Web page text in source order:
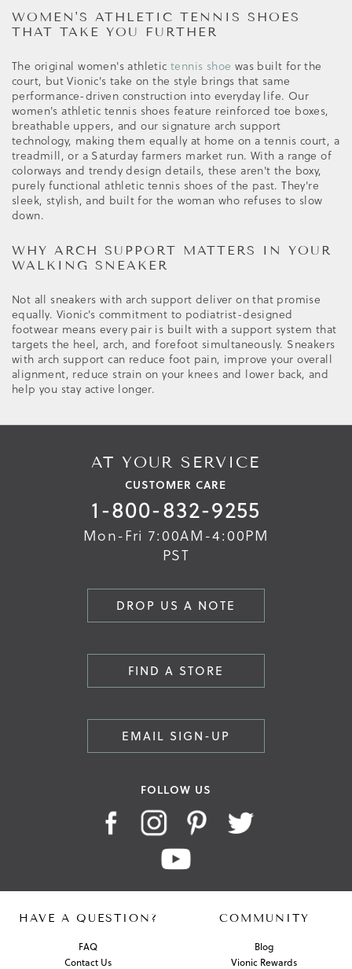
WOMEN'S ATHLETIC TENNIS SHOES
THAT TAKE YOU FURTHER
The original women's athletic tennis shoe was built for the
court, but Vionic's take on the style brings that same
performance-driven construction into everyday life. Our
women's athletic tennis shoes feature reinforced toe boxes,
breathable uppers, and our signature arch support
technology, making them equally at home on a tennis court, a
treadmill, or a Saturday farmers market run. With a range of
colorways and trendy design details, these aren't the boxy,
purely functional athletic tennis shoes of the past. They're
sleek, stylish, and built for the woman who refuses to slow
down.
WHY ARCH SUPPORT MATTERS IN YOUR
WALKING SNEAKER
Not all sneakers with arch support deliver on that promise
equally. Vionic's commitment to podiatrist-designed
footwear means every pair is built with a support system that
targets the heel, arch, and forefoot simultaneously. Sneakers
with arch support can reduce foot pain, improve your overall
alignment, reduce strain on your knees and lower back, and
help you stay active longer.
AT YOUR SERVICE
CUSTOMER CARE
1-800-832-9255
Mon-Fri 7:00AM-4:00PM
PST
DROP US A NOTE
FIND A STORE
EMAIL SIGN-UP
FOLLOW US
HAVE A QUESTION?
FAQ
Contact Us
COMMUNITY
Blog
Vionic Rewards